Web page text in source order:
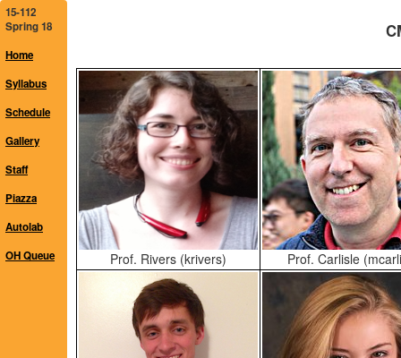
15-112
Spring 18
Home
Syllabus
Schedule
Gallery
Staff
Piazza
Autolab
OH Queue
Prof. Rivers (krivers) Prof. Carlisle